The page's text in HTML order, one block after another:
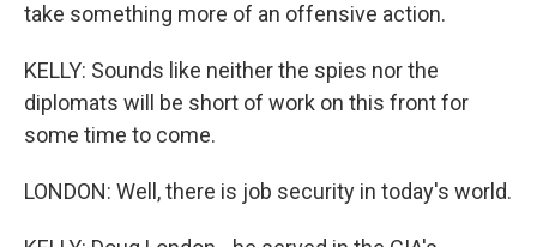
take something more of an offensive action.
KELLY: Sounds like neither the spies nor the
diplomats will be short of work on this front for
some time to come.
LONDON: Well, there is job security in today's world.